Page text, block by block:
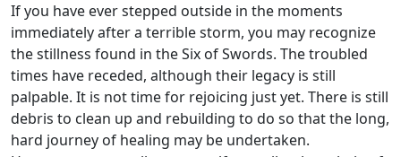
If you have ever stepped outside in the moments
immediately after a terrible storm, you may recognize
the stillness found in the Six of Swords. The troubled
times have receded, although their legacy is still
palpable. It is not time for rejoicing just yet. There is still
debris to clean up and rebuilding to do so that the long,
hard journey of healing may be undertaken.